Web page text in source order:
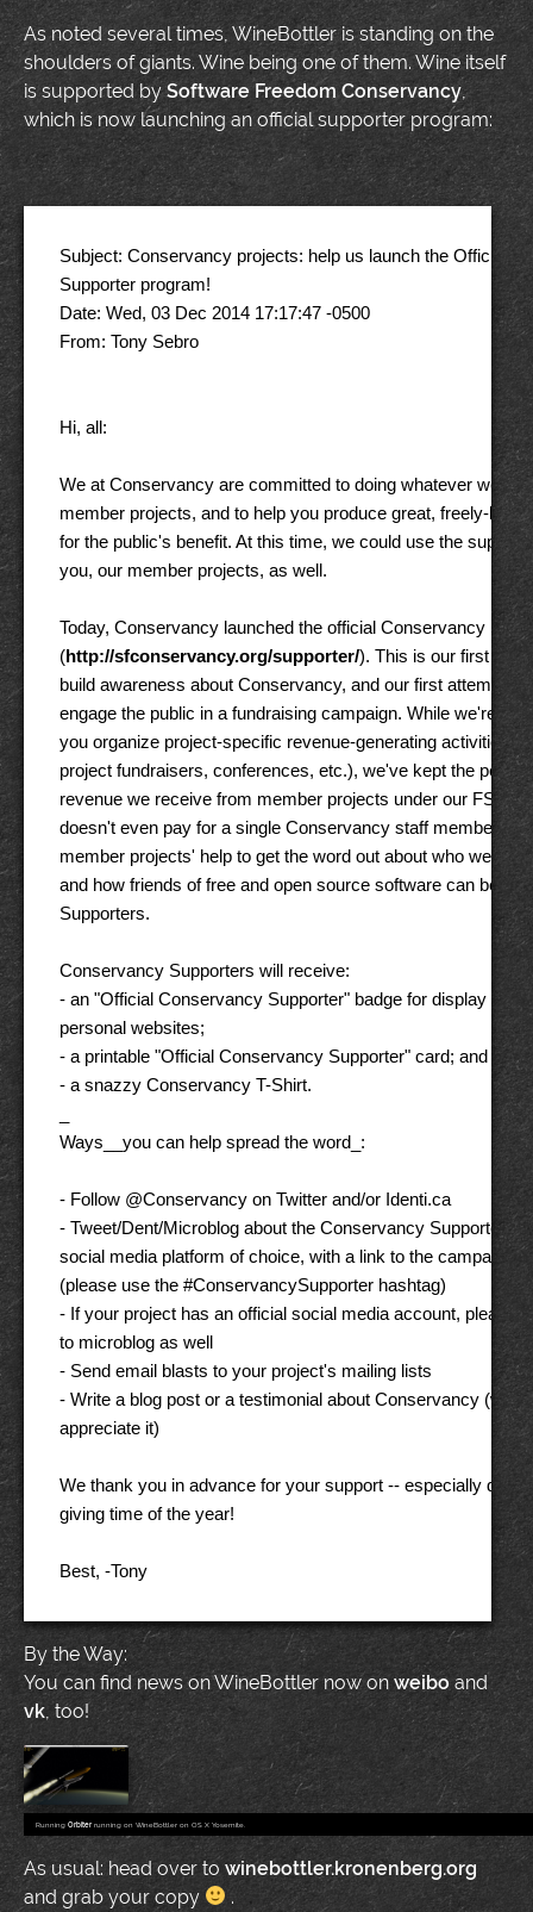
As noted several times, WineBottler is standing on the
shoulders of giants. Wine being one of them. Wine itself
is supported bySoftware Freedom Conservancy,
which is now launching an official supporter program:
Subject: Conservancy projects: help us launch the Official
Supporter program!
Date: Wed, 03 Dec 2014 17:17:47 -0500
From: Tony Sebro
Hi, all:
We at Conservancy are committed to doing whatever we
member projects, and to help you produce great, freely-
for the public's benefit. At this time, we could use the
you, our member projects, as well.
Today, Conservancy launched the official Conservancy
(http://sfconservancy.org/supporter/). This is our first
build awareness about Conservancy, and our first attempt
engage the public in a fundraising campaign. While we're
you organize project-specific revenue-generating activities
project fundraisers, conferences, etc.), we've kept the
revenue we receive from member projects under our FSA
doesn't even pay for a single Conservancy staff member.
member projects' help to get the word out about who we
and how friends of free and open source software can
Supporters.
Conservancy Supporters will receive:
- an "Official Conservancy Supporter" badge for display on
personal websites;
- a printable "Official Conservancy Supporter" card; and
- a snazzy Conservancy T-Shirt.
Ways__you can help spread the word_:
- Follow @Conservancy on Twitter and/or Identi.ca
- Tweet/Dent/Microblog about the Conservancy Supporter
social media platform of choice, with a link to the campaign
(please use the #ConservancySupporter hashtag)
- If your project has an official social media account, please
to microblog as well
- Send email blasts to your project's mailing lists
- Write a blog post or a testimonial about Conservancy
appreciate it)
We thank you in advance for your support -- especially
giving time of the year!
By the Way:
You can find news on WineBottler now on weibo and
vk, too!
Running Orbiterrunning on WineBottler on OS X Yosemite.
As usual: head over to winebottler.kronenberg.org
and grab your copy
.